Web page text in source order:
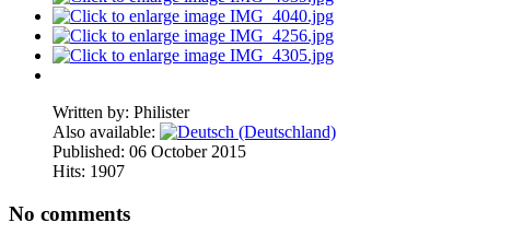
Written by: Philister
Also available:
Published: 06 October 2015
Hits: 1907
No comments